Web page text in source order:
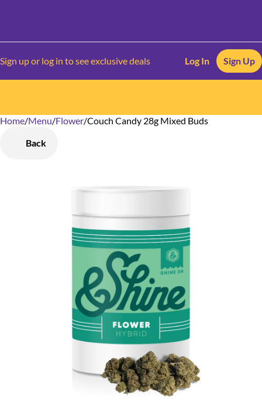
Sign up or log in to see exclusive deals Log In Sign Up
Home/Menu/Flower/Couch Candy 28g Mixed Buds
Back
0